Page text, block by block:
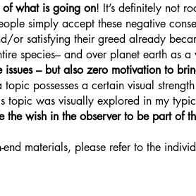
what is going on! It’s definitely not
simply accept these negative
or satisfying their greed already
species– and over planet earth as a
issues – but also zero motivation to
possesses a certain visual strength
topic was visually explored in my
the wish in the observer to be part of
materials, please refer to the